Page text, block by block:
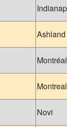
Ashland
Montréal
Montreal
Novi